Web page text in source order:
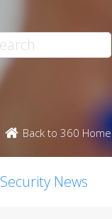
Back to 360 Home
Security News